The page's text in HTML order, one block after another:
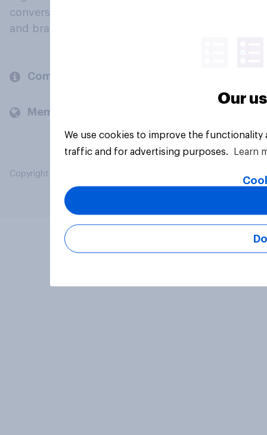
conversation about their beliefs, behaviours
and brands.
Company
Members and clients
Copyright © 2026 YouGov PLC. All Rights Reserved.
Our
We use cookies to improve the
traffic and for advertising purposes.
Learn